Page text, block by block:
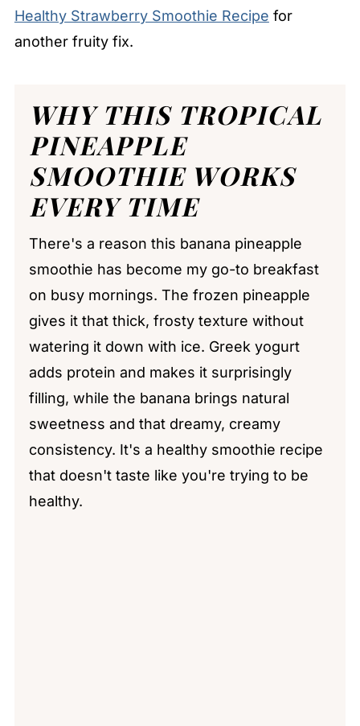
Healthy Strawberry Smoothie Recipe for
another fruity fix.
WHY THIS TROPICAL
PINEAPPLE
SMOOTHIE WORKS
EVERY TIME
There's a reason this banana pineapple
smoothie has become my go-to breakfast
on busy mornings. The frozen pineapple
gives it that thick, frosty texture without
watering it down with ice. Greek yogurt
adds protein and makes it surprisingly
filling, while the banana brings natural
sweetness and that dreamy, creamy
consistency. It's a healthy smoothie recipe
that doesn't taste like you're trying to be
healthy.